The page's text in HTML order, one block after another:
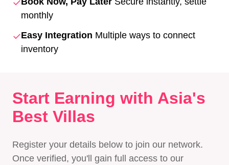
✓
monthly
✓Easy Integration Multiple ways to connect
inventory
Start Earning with Asia's
Best Villas
Register your details below to join our network.
Once verified, you'll gain full access to our